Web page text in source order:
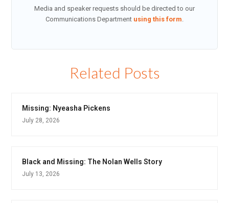
Media and speaker requests should be directed to our
Communications Department using this form.
Related Posts
Missing: Nyeasha Pickens
July 28, 2026
Black and Missing: The Nolan Wells Story
July 13, 2026